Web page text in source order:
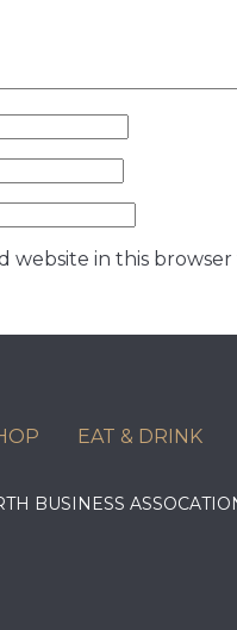
website in this
EAT & DRINK
BUSINESS